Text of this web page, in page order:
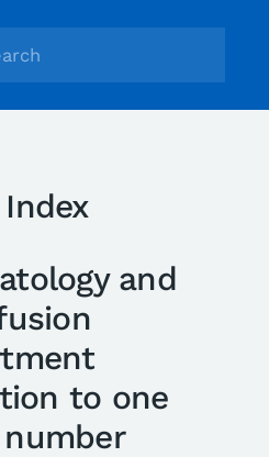
and
to one
number